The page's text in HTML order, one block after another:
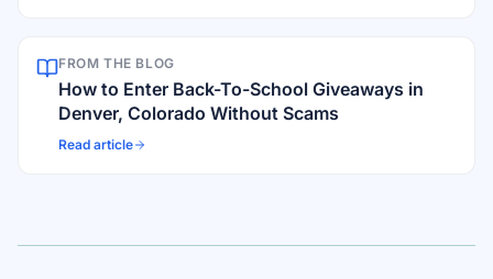
FROM THE BLOG
How to Enter Back-To-School Giveaways in
Denver, Colorado Without Scams
Read article